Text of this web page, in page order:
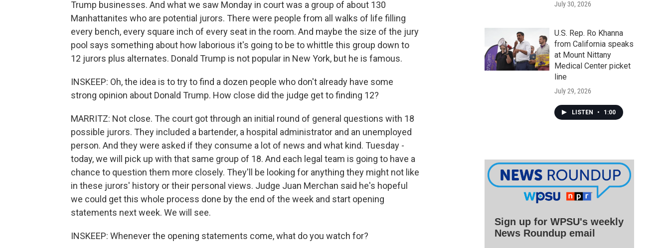
Trump businesses. And what we saw Monday in court was a group of about 130
Manhattanites who are potential jurors. There were people from all walks of life filling
every bench, every square inch of every seat in the room. And maybe the size of the jury
pool says something about how laborious it's going to be to whittle this group down to
12 jurors plus alternates. Donald Trump is not popular in New York, but he is famous.
INSKEEP: Oh, the idea is to try to find a dozen people who don't already have some
strong opinion about Donald Trump. How close did the judge get to finding 12?
MARRITZ: Not close. The court got through an initial round of general questions with 18
possible jurors. They included a bartender, a hospital administrator and an unemployed
person. And they were asked if they consume a lot of news and what kind. Tuesday -
today, we will pick up with that same group of 18. And each legal team is going to have a
chance to question them more closely. They'll be looking for anything they might not like
in these jurors' history or their personal views. Judge Juan Merchan said he's hopeful
we could get this whole process done by the end of the week and start opening
statements next week. We will see.
INSKEEP: Whenever the opening statements come, what do you watch for?
July 30, 2026
U.S. Rep. Ro Khanna
from California speaks
at Mount Nittany
Medical Center picket
line
July 29, 2026
LISTEN • 1:00
Sign up for WPSU's weekly
News Roundup email